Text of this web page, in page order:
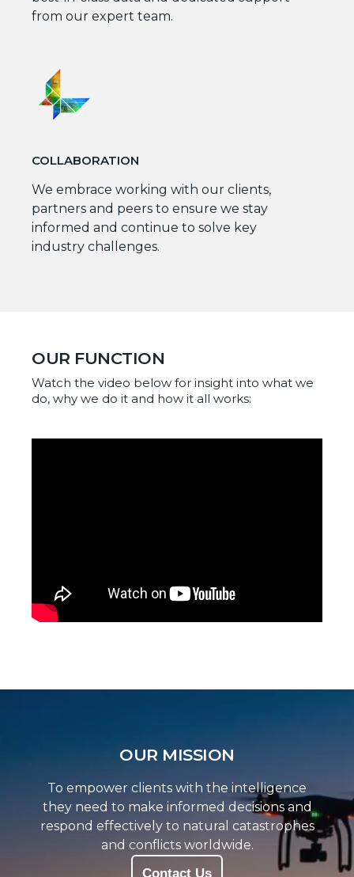
from our expert team.
COLLABORATION
We embrace working with our clients,
partners and peers to ensure we stay
informed and continue to solve key
industry challenges.
OUR FUNCTION
Watch the video below for insight into what we
do, why we do it and how it all works:
OUR MISSION
To empower clients with the intelligence
they need to make informed decisions and
respond effectively to natural catastrophes
and conflicts worldwide.
Contact Us